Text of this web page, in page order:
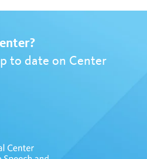
to date on Center